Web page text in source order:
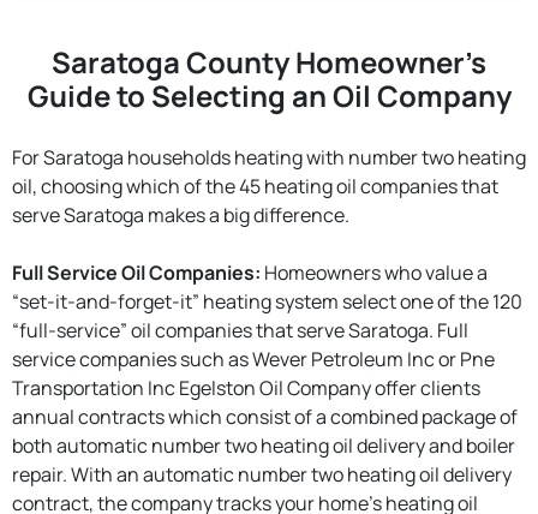
Saratoga County Homeowner’s
Guide to Selecting an Oil Company
For Saratoga households heating with number two heating
oil, choosing which of the 45 heating oil companies that
serve Saratoga makes a big difference.
Full Service Oil Companies: Homeowners who value a
“set-it-and-forget-it” heating system select one of the 120
“full-service” oil companies that serve Saratoga. Full
service companies such as Wever Petroleum Inc or Pne
Transportation Inc Egelston Oil Company offer clients
annual contracts which consist of a combined package of
both automatic number two heating oil delivery and boiler
repair. With an automatic number two heating oil delivery
contract, the company tracks your home’s heating oil